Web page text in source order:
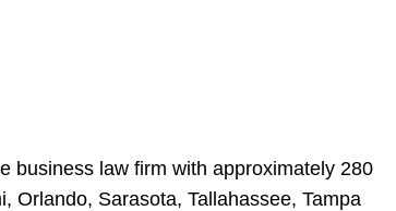
business law firm with approximately 280
Orlando, Sarasota, Tallahassee, Tampa